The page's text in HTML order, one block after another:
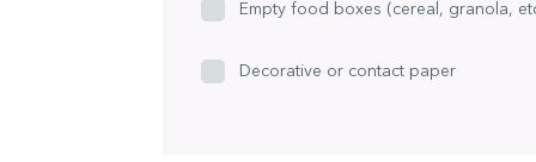
Empty food boxes (cereal, granola,
Decorative or contact paper